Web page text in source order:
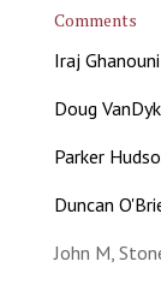
Comments
Iraj Ghanouni
Doug
Parker
Duncan
John M,